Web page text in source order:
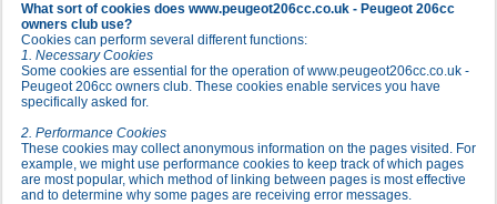
What sort of cookies does www.peugeot206cc.co.uk - Peugeot 206cc
owners club use?
Cookies can perform several different functions:
1. Necessary Cookies
Some cookies are essential for the operation of www.peugeot206cc.co.uk -
Peugeot 206cc owners club. These cookies enable services you have
specifically asked for.
2. Performance Cookies
These cookies may collect anonymous information on the pages visited. For
example, we might use performance cookies to keep track of which pages
are most popular, which method of linking between pages is most effective
and to determine why some pages are receiving error messages.